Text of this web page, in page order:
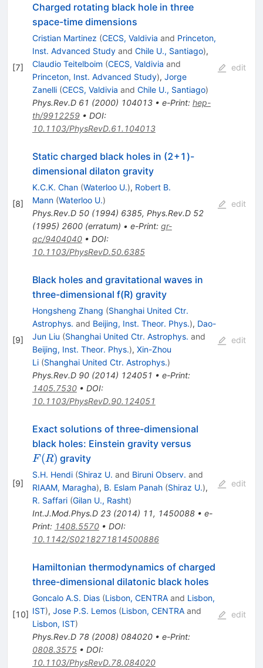
[7]
Charged rotating black hole in three
space-time dimensions
Cristian Martinez (CECS, Valdivia and Princeton,
Inst. Advanced Studyand Chile U., Santiago),
Claudio Teitelboim (CECS, Valdivia and
Princeton, Inst. Advanced Study), Jorge
Zanelli (CECS, Valdivia and Chile U., Santiago)
Phys.Rev.D 61 (2000) 104013• e-Print: hep-
th/9912259• DOI:
10.1103/PhysRevD.61.104013
edit
[8]
Static charged black holes in (2+1)-
dimensional dilaton gravity
K.C.K. Chan (Waterloo U.), Robert B.
Mann (Waterloo U.)
Phys.Rev.D 50(1994) 6385, Phys.Rev.D 52
(1995) 2600(erratum) • e-Print: gr-
qc/9404040• DOI:
10.1103/PhysRevD.50.6385
edit
[9]
Black holes and gravitational waves in
three-dimensional f(R) gravity
Hongsheng Zhang (Shanghai United Ctr.
Astrophys. and Beijing, Inst. Theor. Phys.), Dao-
Jun Liu (Shanghai United Ctr. Astrophys. and
Beijing, Inst. Theor. Phys.), Xin-Zhou
Li (Shanghai United Ctr. Astrophys.)
Phys.Rev.D 90(2014) 124051 • e-Print:
1405.7530• DOI:
10.1103/PhysRevD.90.124051
edit
[9]
Exact solutions of three-dimensional
black holes: Einstein gravity versus
F(R) gravity
S.H. Hendi (Shiraz U. and Biruni Observ. and
RIAAM, Maragha), B. Eslam Panah (Shiraz U.),
R. Saffari (Gilan U., Rasht)
Int.J.Mod.Phys.D 23(2014) 11, 1450088• e-
Print: 1408.5570• DOI:
10.1142/S0218271814500886
edit
[10]
Hamiltonian thermodynamics of charged
three-dimensional dilatonic black holes
Goncalo A.S. Dias (Lisbon, CENTRAand Lisbon,
IST), Jose P.S. Lemos (Lisbon, CENTRAand
Lisbon, IST)
Phys.Rev.D 78(2008) 084020• e-Print:
0808.3575• DOI:
10.1103/PhysRevD.78.084020
edit